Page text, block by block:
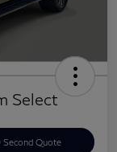
Select
Second Quote